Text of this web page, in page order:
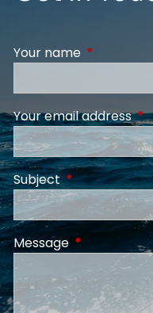
Your name This field is
Your email address
SubjectThis field is
Message This field is